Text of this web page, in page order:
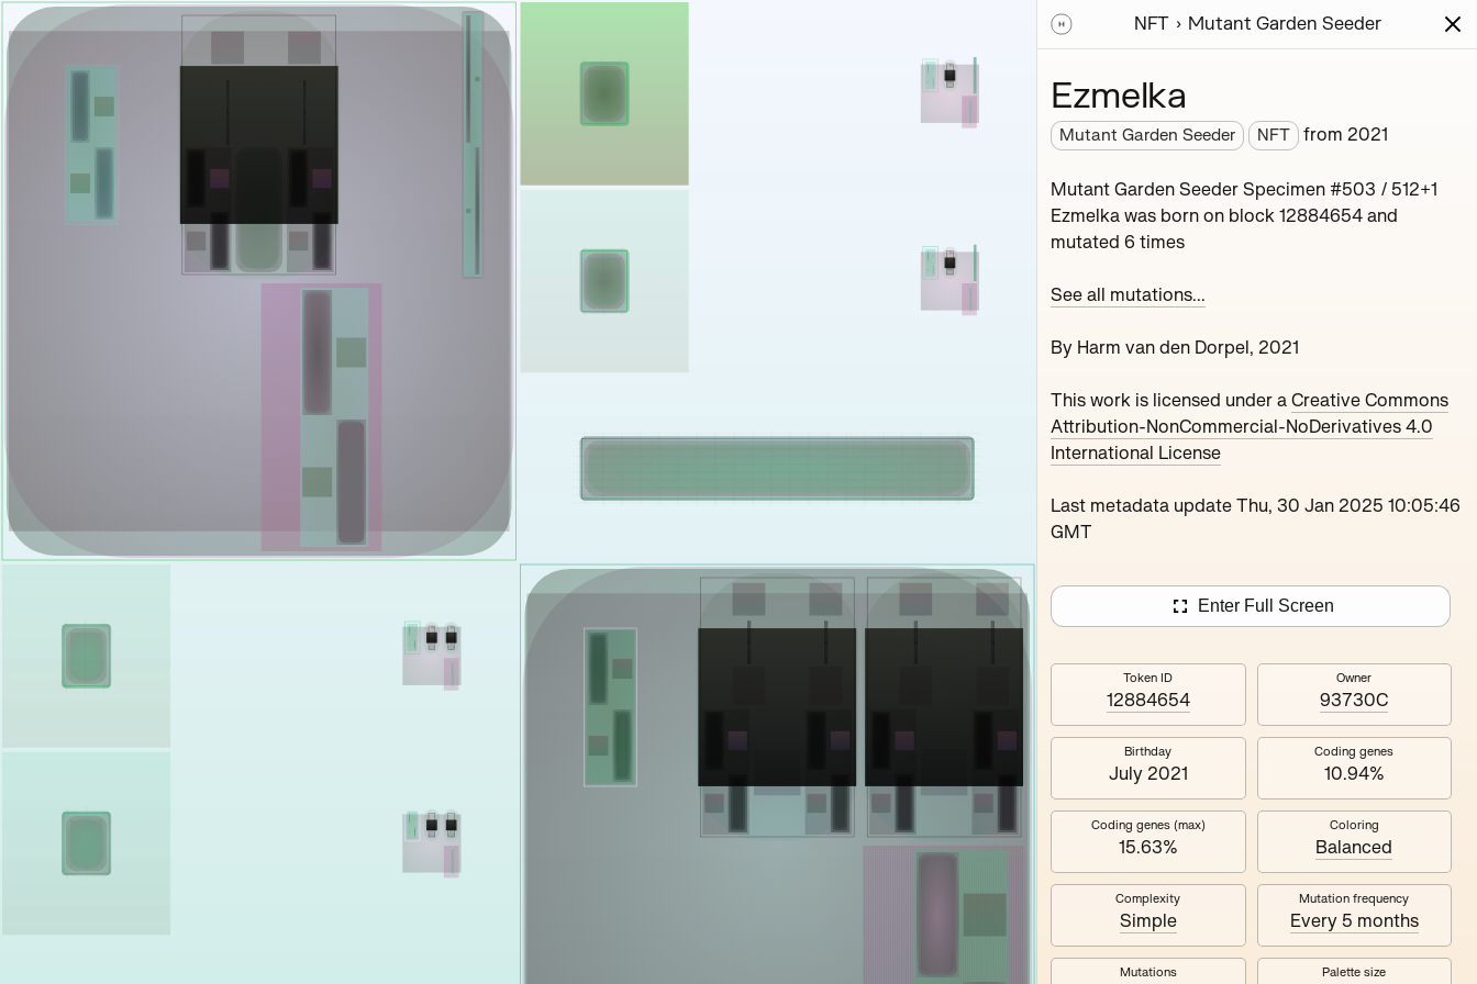
Series Writing Activity News
Mutant Garden Seeder
Deployed in 2021
Ethereum NFTs by artist Harm van den Dorpel, released in collaboration with
Maryeda
Yelsi Voarl Loutina
NFT Mutant Garden Seeder
Ezmelka
Mutant Garden Seeder NFT from 2021
Mutant Garden Seeder Specimen #503 / 512+1
Ezmelka was born on block 12884654 and
mutated 6 times
See all mutations...
By Harm van den Dorpel, 2021
This work is licensed under a Creative Commons
Attribution-NonCommercial-NoDerivatives 4.0
International License
Last metadata update Thu, 30 Jan 2025 10:05:46
GMT
Enter Full Screen
Token ID
12884654
Owner
93730C
Birthday
July 2021
Coding genes
10.94%
Coding genes (max)
15.63%
Coloring
Balanced
Complexity
Simple
Mutation frequency
Every 5 months
Mutations Palette size